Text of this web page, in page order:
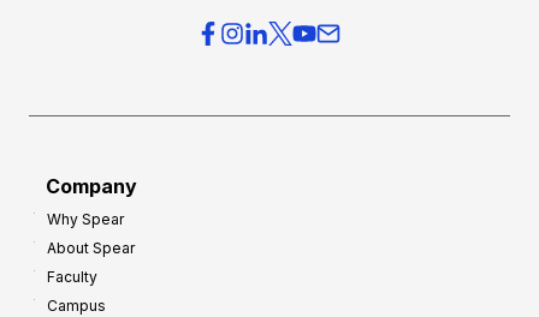
Company
Why Spear
About Spear
Faculty
Campus